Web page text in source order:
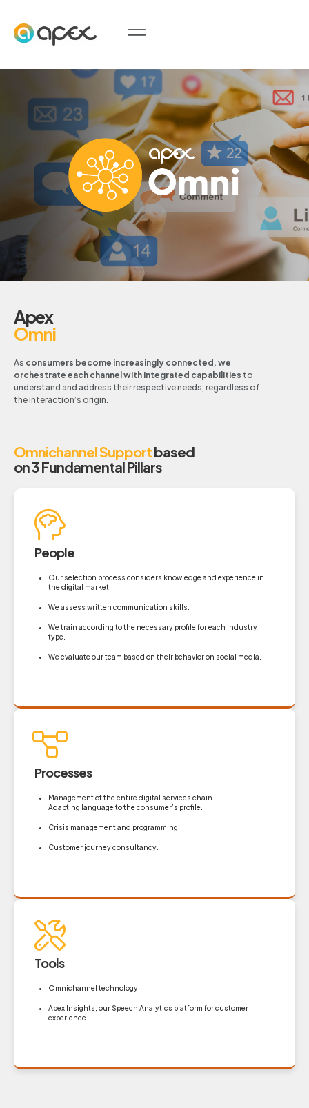
Apex
Omni
As consumers become increasingly connected, we
orchestrate each channel with integrated capabilities to
understand and address their respective needs, regardless of
the interaction’s origin.
Omnichannel Supportbased
on 3 Fundamental Pillars
People
Our selection process considers knowledge and experience in
the digital market.
We assess written communication skills.
We train according to the necessary profile for each industry
type.
We evaluate our team based on their behavior on social media.
Processes
Management of the entire digital services chain.
Adapting language to the consumer’s profile.
Crisis management and programming.
Customer journey consultancy.
Tools
Omnichannel technology.
Apex Insights, our Speech Analytics platform for customer
experience.